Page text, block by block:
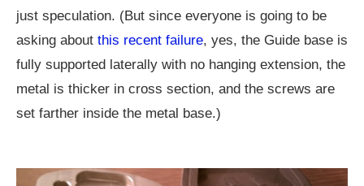
just speculation. (But since everyone is going to be
asking about this recent failure, yes, the Guide base is
fully supported laterally with no hanging extension, the
metal is thicker in cross section, and the screws are
set farther inside the metal base.)